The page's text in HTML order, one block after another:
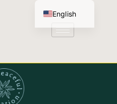
English
Estonian